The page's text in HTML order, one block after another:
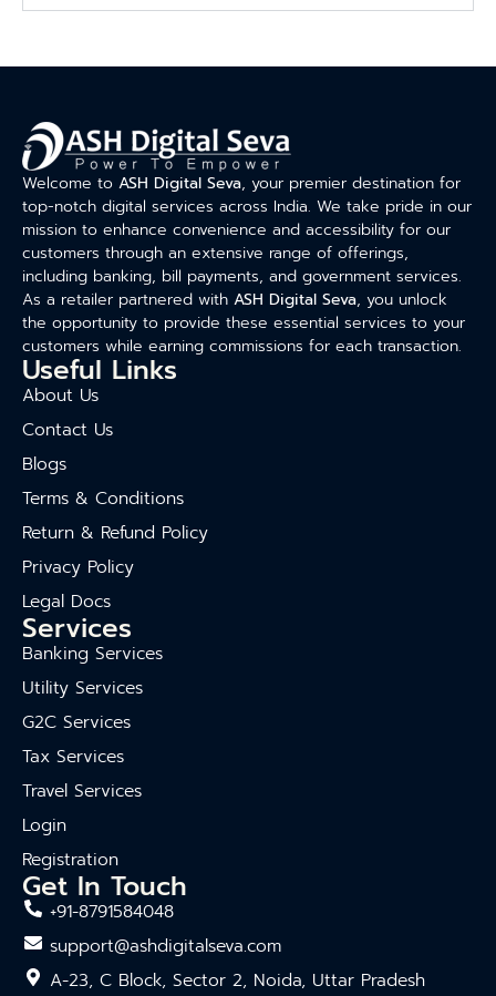
Welcome to ASH Digital Seva, your premier destination for
top-notch digital services across India. We take pride in our
mission to enhance convenience and accessibility for our
customers through an extensive range of offerings,
including banking, bill payments, and government services.
As a retailer partnered with ASH Digital Seva, you unlock
the opportunity to provide these essential services to your
customers while earning commissions for each transaction.
Useful Links
About Us
Contact Us
Blogs
Terms & Conditions
Return & Refund Policy
Privacy Policy
Legal Docs
Services
Banking Services
Utility Services
G2C Services
Tax Services
Travel Services
Login
Registration
Get In Touch
+91-8791584048
support@ashdigitalseva.com
A-23, C Block, Sector 2, Noida, Uttar Pradesh